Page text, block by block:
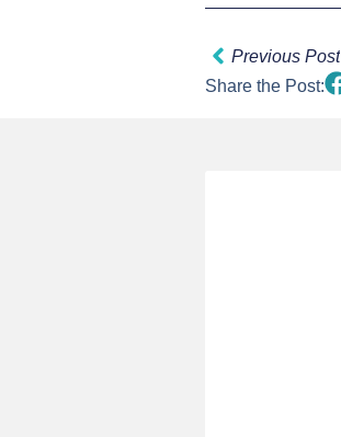
Previous Post
Share the Post: